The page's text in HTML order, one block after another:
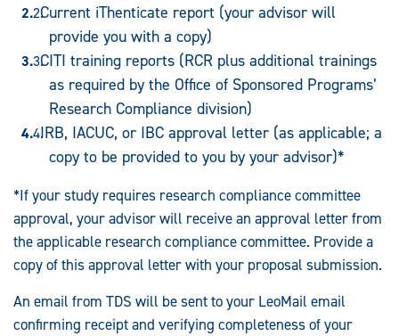
Current iThenticate report (your advisor will
provide you with a copy)
CITI training reports (RCR plus additional trainings
as required by the Office of Sponsored Programs’
Research Compliance division)
IRB, IACUC, or IBC approval letter (as applicable; a
copy to be provided to you by your advisor)*
*If your study requires research compliance committee
approval, your advisor will receive an approval letter from
the applicable research compliance committee. Provide a
copy of this approval letter with your proposal submission.
An email from TDS will be sent to your LeoMail email
confirming receipt and verifying completeness of your